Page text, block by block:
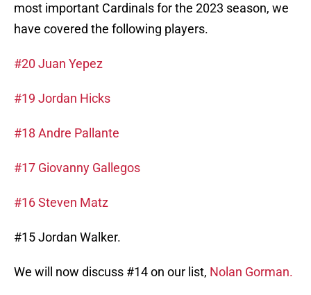
most important Cardinals for the 2023 season, we
have covered the following players.
#20 Juan Yepez
#19 Jordan Hicks
#18 Andre Pallante
#17 Giovanny Gallegos
#16 Steven Matz
#15 Jordan Walker.
We will now discuss #14 on our list, Nolan Gorman.